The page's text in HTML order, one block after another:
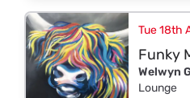
Tue 18th
Funky
Welwyn
Lounge